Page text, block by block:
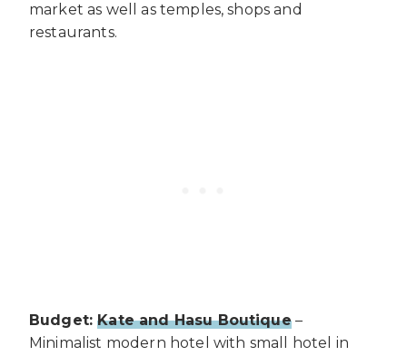
market as well as temples, shops and
restaurants.
Budget:Kate and Hasu Boutique–
Minimalist modern hotel with small hotel in